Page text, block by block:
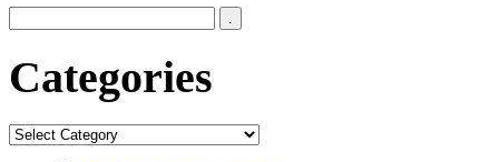
Categories
Categories